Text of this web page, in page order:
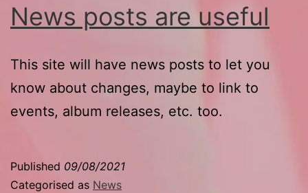
News posts are useful
This site will have news posts to let you
know about changes, maybe to link to
events, album releases, etc. too.
Published 09/08/2021
Categorised as News